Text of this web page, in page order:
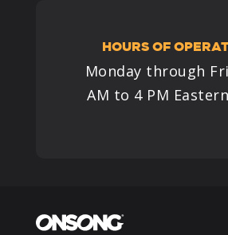
HOURS OF
Monday through
AM to 4 PM